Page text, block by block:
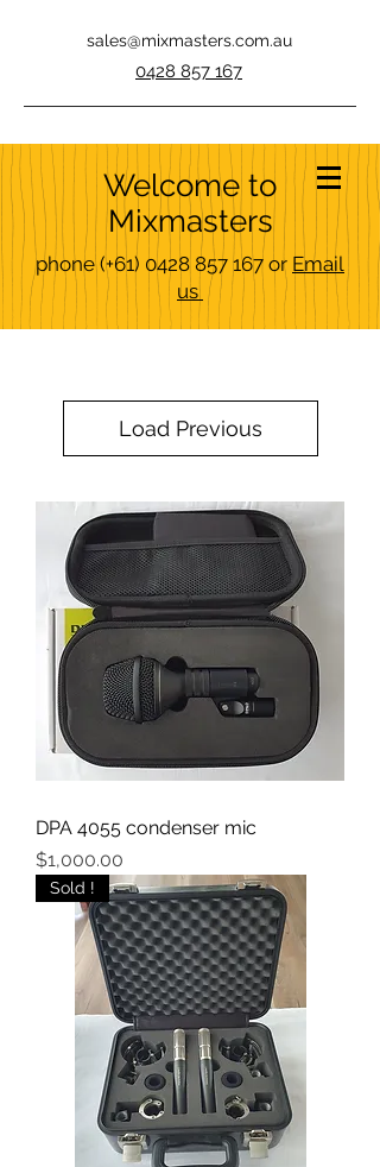
sales@mixmasters.com.au
0428 857 167
Welcome to
Mixmasters
phone(+61) 0428 857 167 or Email
us
Load Previous
DPA 4055 condenser mic
Price
$1,000.00
Sold !